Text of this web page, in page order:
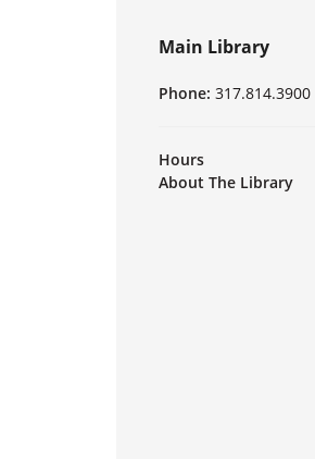
Main Library
Phone: 317.814.3900
Hours
About The Library